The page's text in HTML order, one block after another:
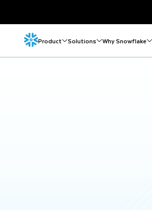
Product Solutions Why Snowflake